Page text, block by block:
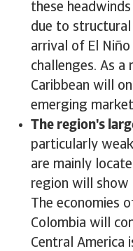
these
due to structural
arrival of El
challenges. As a
Caribbean will
emerging
The region's
particularly
are mainly
region will show
The economies
Colombia will
Central America